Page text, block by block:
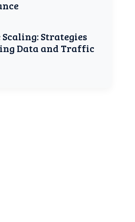
Scaling: Strategies
Data and Traffic